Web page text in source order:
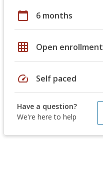
calendar_today 6 months
grid_on Open enrollment
speed Self paced
Have a question?
We're here to help